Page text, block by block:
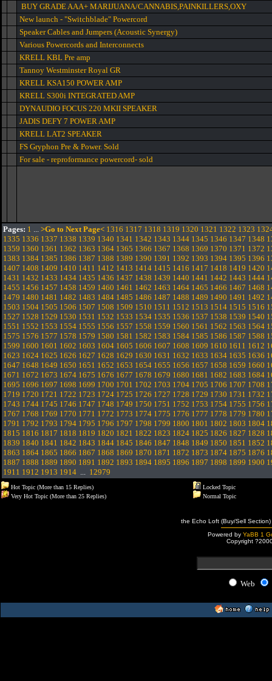
BUY GRADE AAA+ MARIJUANA/CANNABIS,PAINKILLERS,OXY
New launch - "Switchblade" Powercord
Speaker Cables and Jumpers (Acoustic Synergy)
Various Powercords and Interconnects
KRELL KBL Pre amp
Tannoy Westminster Royal GR
KRELL KSA150 POWER AMP
KRELL S300i INTEGRATED AMP
DYNAUDIO FOCUS 220 MKII SPEAKER
JADIS DEFY 7 POWER AMP
KRELL LAT2 SPEAKER
FS Gryphon Pre & Power. Sold
For sale - reproformance powercord- sold
Pages: 1 ... >Go to Next Page< 1316 1317 1318 1319 1320 1321 1322 1323
1335 1336 1337 1338 1339 1340 1341 1342 1343 1344 1345 1346 1347 1348
1359 1360 1361 1362 1363 1364 1365 1366 1367 1368 1369 1370 1371 1372
1383 1384 1385 1386 1387 1388 1389 1390 1391 1392 1393 1394 1395 1396
1407 1408 1409 1410 1411 1412 1413 1414 1415 1416 1417 1418 1419 1420
1431 1432 1433 1434 1435 1436 1437 1438 1439 1440 1441 1442 1443 1444
1455 1456 1457 1458 1459 1460 1461 1462 1463 1464 1465 1466 1467 1468
1479 1480 1481 1482 1483 1484 1485 1486 1487 1488 1489 1490 1491 1492
1503 1504 1505 1506 1507 1508 1509 1510 1511 1512 1513 1514 1515 1516
1527 1528 1529 1530 1531 1532 1533 1534 1535 1536 1537 1538 1539 1540
1551 1552 1553 1554 1555 1556 1557 1558 1559 1560 1561 1562 1563 1564
1575 1576 1577 1578 1579 1580 1581 1582 1583 1584 1585 1586 1587 1588
1599 1600 1601 1602 1603 1604 1605 1606 1607 1608 1609 1610 1611 1612
1623 1624 1625 1626 1627 1628 1629 1630 1631 1632 1633 1634 1635 1636
1647 1648 1649 1650 1651 1652 1653 1654 1655 1656 1657 1658 1659 1660
1671 1672 1673 1674 1675 1676 1677 1678 1679 1680 1681 1682 1683 1684
1695 1696 1697 1698 1699 1700 1701 1702 1703 1704 1705 1706 1707 1708
1719 1720 1721 1722 1723 1724 1725 1726 1727 1728 1729 1730 1731 1732
1743 1744 1745 1746 1747 1748 1749 1750 1751 1752 1753 1754 1755 1756
1767 1768 1769 1770 1771 1772 1773 1774 1775 1776 1777 1778 1779 1780
1791 1792 1793 1794 1795 1796 1797 1798 1799 1800 1801 1802 1803 1804
1815 1816 1817 1818 1819 1820 1821 1822 1823 1824 1825 1826 1827 1828
1839 1840 1841 1842 1843 1844 1845 1846 1847 1848 1849 1850 1851 1852
1863 1864 1865 1866 1867 1868 1869 1870 1871 1872 1873 1874 1875 1876
1887 1888 1889 1890 1891 1892 1893 1894 1895 1896 1897 1898 1899 1900
1911 1912 1913 1914 ... 12979
Hot Topic (More than 15 Replies)
Very Hot Topic (More than 25 Replies)
Locked Topic
Normal Topic
the Echo Loft (Buy/Sell
Powered by YaBB 1
Copyright
Web